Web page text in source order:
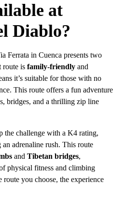
at
Diablo?
Ferrata in Cuenca presents two
route is family-friendly and
it’s suitable for those with no
This route offers a fun adventure
bridges, and a thrilling zip line
the challenge with a K4 rating,
adrenaline rush. This route
and Tibetan bridges,
physical fitness and climbing
route you choose, the experience